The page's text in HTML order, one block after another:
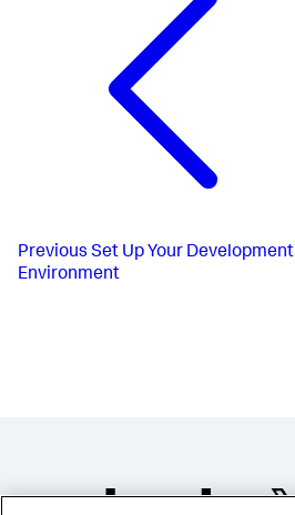
Previous Set Up Your Development
Environment